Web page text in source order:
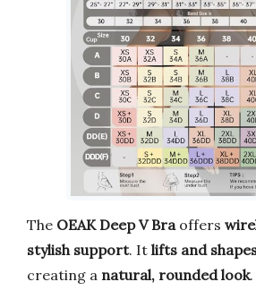
The OEAK Deep V Bra offers
stylish support. It lifts and
creating a natural, rounded look.